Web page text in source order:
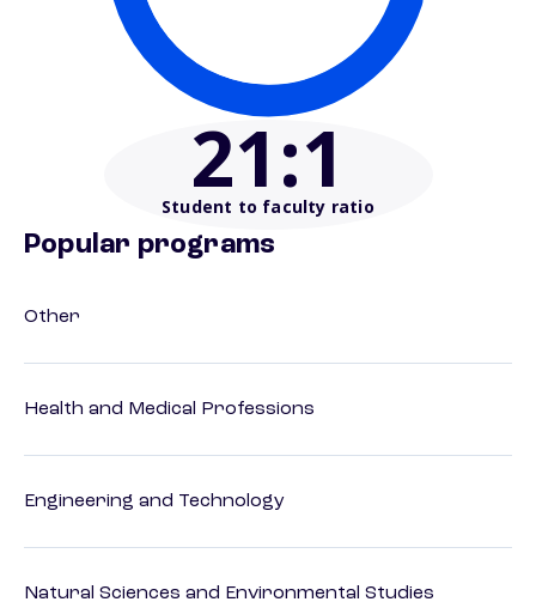
21:1
Student to faculty ratio
Popular programs
Other
Health and Medical Professions
Engineering and Technology
Natural Sciences and Environmental Studies